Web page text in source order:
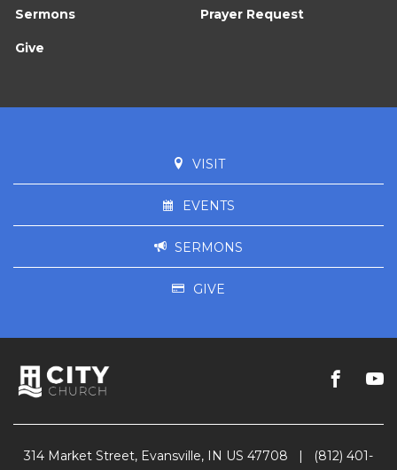
Sermons Prayer Request
Give
VISIT
EVENTS
SERMONS
GIVE
314 Market Street, Evansville, IN US 47708 |
(812) 401-